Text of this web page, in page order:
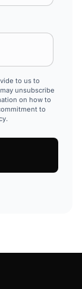
to us to
unsubscribe
on how to
to